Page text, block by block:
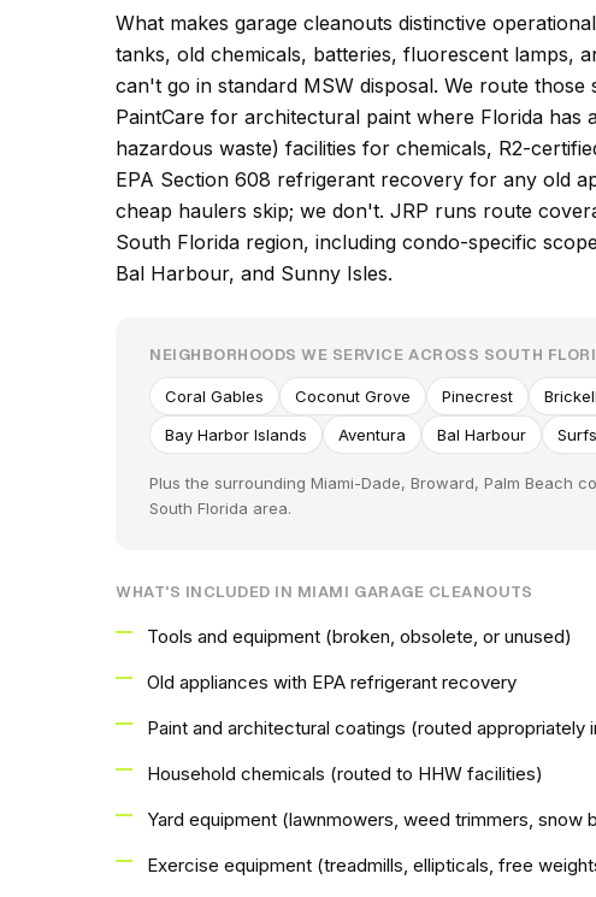
What makes garage cleanouts distinctive
tanks, old chemicals, batteries, fluorescent lamps,
can't go in standard MSW disposal. We route
PaintCare for architectural paint where Florida has
hazardous waste) facilities for chemicals, R2-
EPA Section 608 refrigerant recovery for any old
cheap haulers skip; we don't. JRP runs route
South Florida region, including condo-specific
Bal Harbour, and Sunny Isles.
NEIGHBORHOODS WE SERVICE ACROSS SOUTH
Coral Gables Coconut Grove Pinecrest Brickell
Bay Harbor Islands
Aventura Bal Harbour
Plus the surrounding Miami-Dade, Broward, Palm Beach
South Florida area.
WHAT'S INCLUDED IN MIAMI GARAGE CLEANOUTS
Tools and equipment (broken, obsolete, or unused)
Old appliances with EPA refrigerant recovery
Paint and architectural coatings (routed appropriately
Household chemicals (routed to HHW facilities)
Yard equipment (lawnmowers, weed trimmers, snow
Exercise equipment (treadmills, ellipticals, free